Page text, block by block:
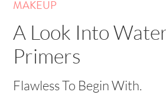
MAKEUP
A Look Into
Primers
Flawless To Begin With.